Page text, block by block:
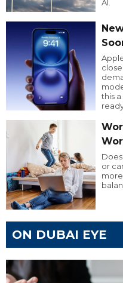
AI.
this
or
ON DUBAI EYE